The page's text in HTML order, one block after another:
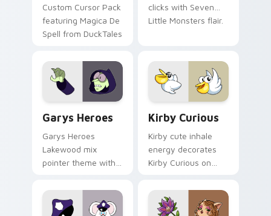
Custom Cursor Pack
featuring Magica De
Spell from DuckTales
clicks with Seven
Little Monsters flair.
Garys Heroes
Garys Heroes
Lakewood mix
pointer theme with
Lakewood mix team
pointer flair on your
Kirby Curious
Kirby cute inhale
energy decorates
Kirby Curious on
tabs with copy
ability fan favorite